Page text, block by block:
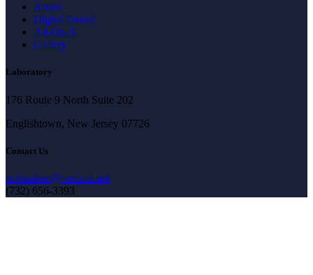
About
Digital Dental
All-On-X
Gallery
Laboratory
176 Route 9 North Suite 202
Englishtown, New Jersey 07726
Contact Us
acquadent@verizon.net
(732) 656-3393